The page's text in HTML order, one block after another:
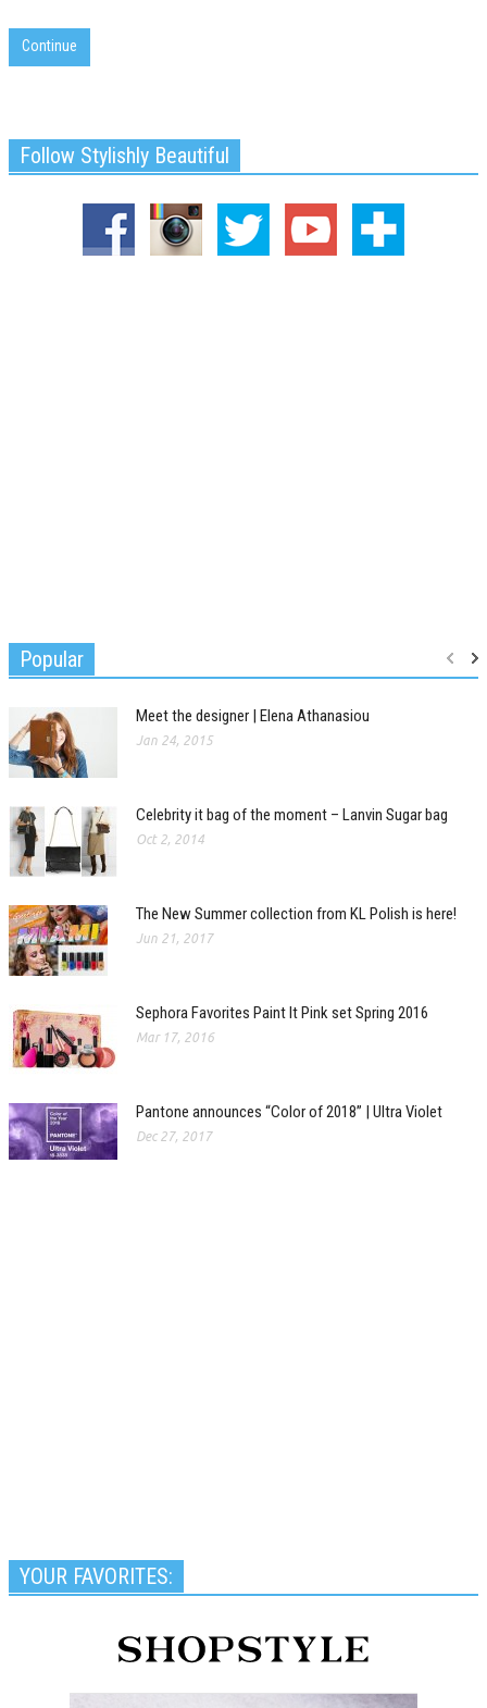
Continue
Follow Stylishly Beautiful
Popular
Meet the designer | Elena Athanasiou
Jan 24, 2015
Celebrity it bag of the moment – Lanvin Sugar bag
Oct 2, 2014
The New Summer collection from KL Polish is here!
Jun 21, 2017
Sephora Favorites Paint It Pink set Spring 2016
Mar 17, 2016
Pantone announces “Color of 2018” | Ultra Violet
Dec 27, 2017
YOUR FAVORITES: